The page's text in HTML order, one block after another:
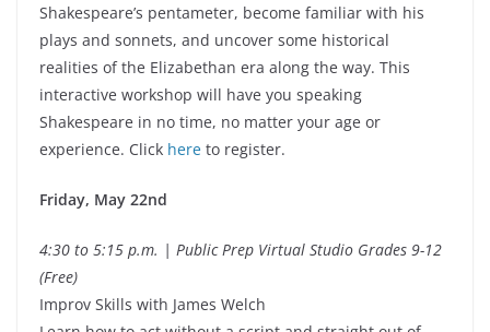
Shakespeare’s pentameter, become familiar with his
plays and sonnets, and uncover some historical
realities of the Elizabethan era along the way. This
interactive workshop will have you speaking
Shakespeare in no time, no matter your age or
experience. Click here to register.
Friday, May 22nd
4:30 to 5:15 p.m. | Public Prep Virtual Studio Grades 9-12
(Free)
Improv Skills with James Welch